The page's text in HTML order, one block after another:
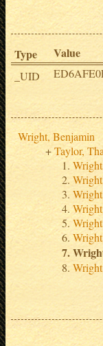
Type Value
_UID
Wright, Benjamin
Taylor,